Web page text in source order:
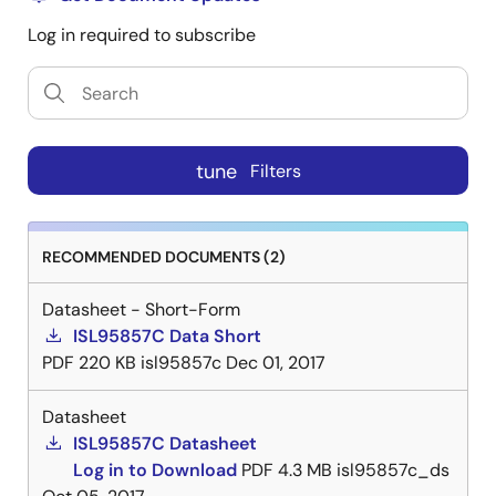
Log in required to subscribe
tune Filters
RECOMMENDED DOCUMENTS (2)
Datasheet - Short-Form
ISL95857C Data Short
PDF 220 KB isl95857c Dec 01, 2017
Datasheet
ISL95857C Datasheet
Log in to Download PDF 4.3 MB isl95857c_ds